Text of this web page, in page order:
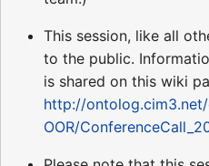
This session, like all
to the public.
is shared on this wiki
http://
OOR/